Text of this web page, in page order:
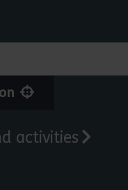
activities